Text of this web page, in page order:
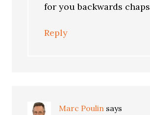
for you backwards chaps
Reply
Marc Poulin says